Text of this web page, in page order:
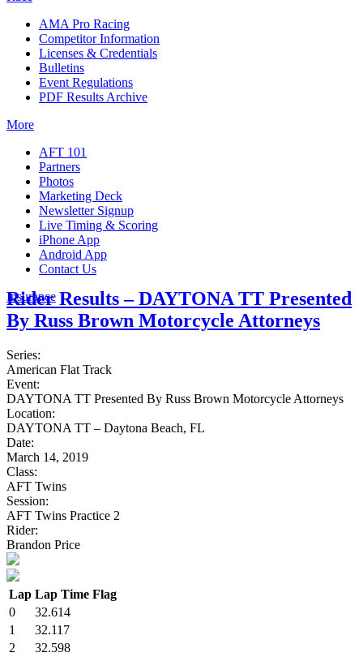
AMA Pro Racing
Competitor Information
Licenses & Credentials
Bulletins
Event Regulations
PDF Results Archive
More
AFT 101
Partners
Photos
Marketing Deck
Newsletter Signup
Live Timing & Scoring
iPhone App
Android App
Contact Us
Insurance
Rider Results – DAYTONA TT Presented
By Russ Brown Motorcycle Attorneys
Series:
American Flat Track
Event:
DAYTONA TT Presented By Russ Brown Motorcycle Attorneys
Location:
DAYTONA TT – Daytona Beach, FL
Date:
March 14, 2019
Class:
AFT Twins
Session:
AFT Twins Practice 2
Rider:
Brandon Price
Lap Lap Time Flag
0
32.614
1
32.117
2
32.598